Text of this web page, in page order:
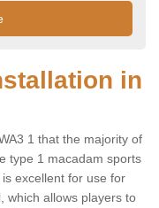
in
1 that the majority of
type 1 macadam sports
excellent for use for
which allows players to